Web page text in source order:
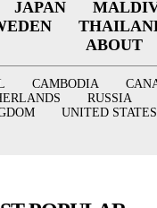
JAPAN
ABOUT
CAMBODIA
RUSSIA
UNITED STATES